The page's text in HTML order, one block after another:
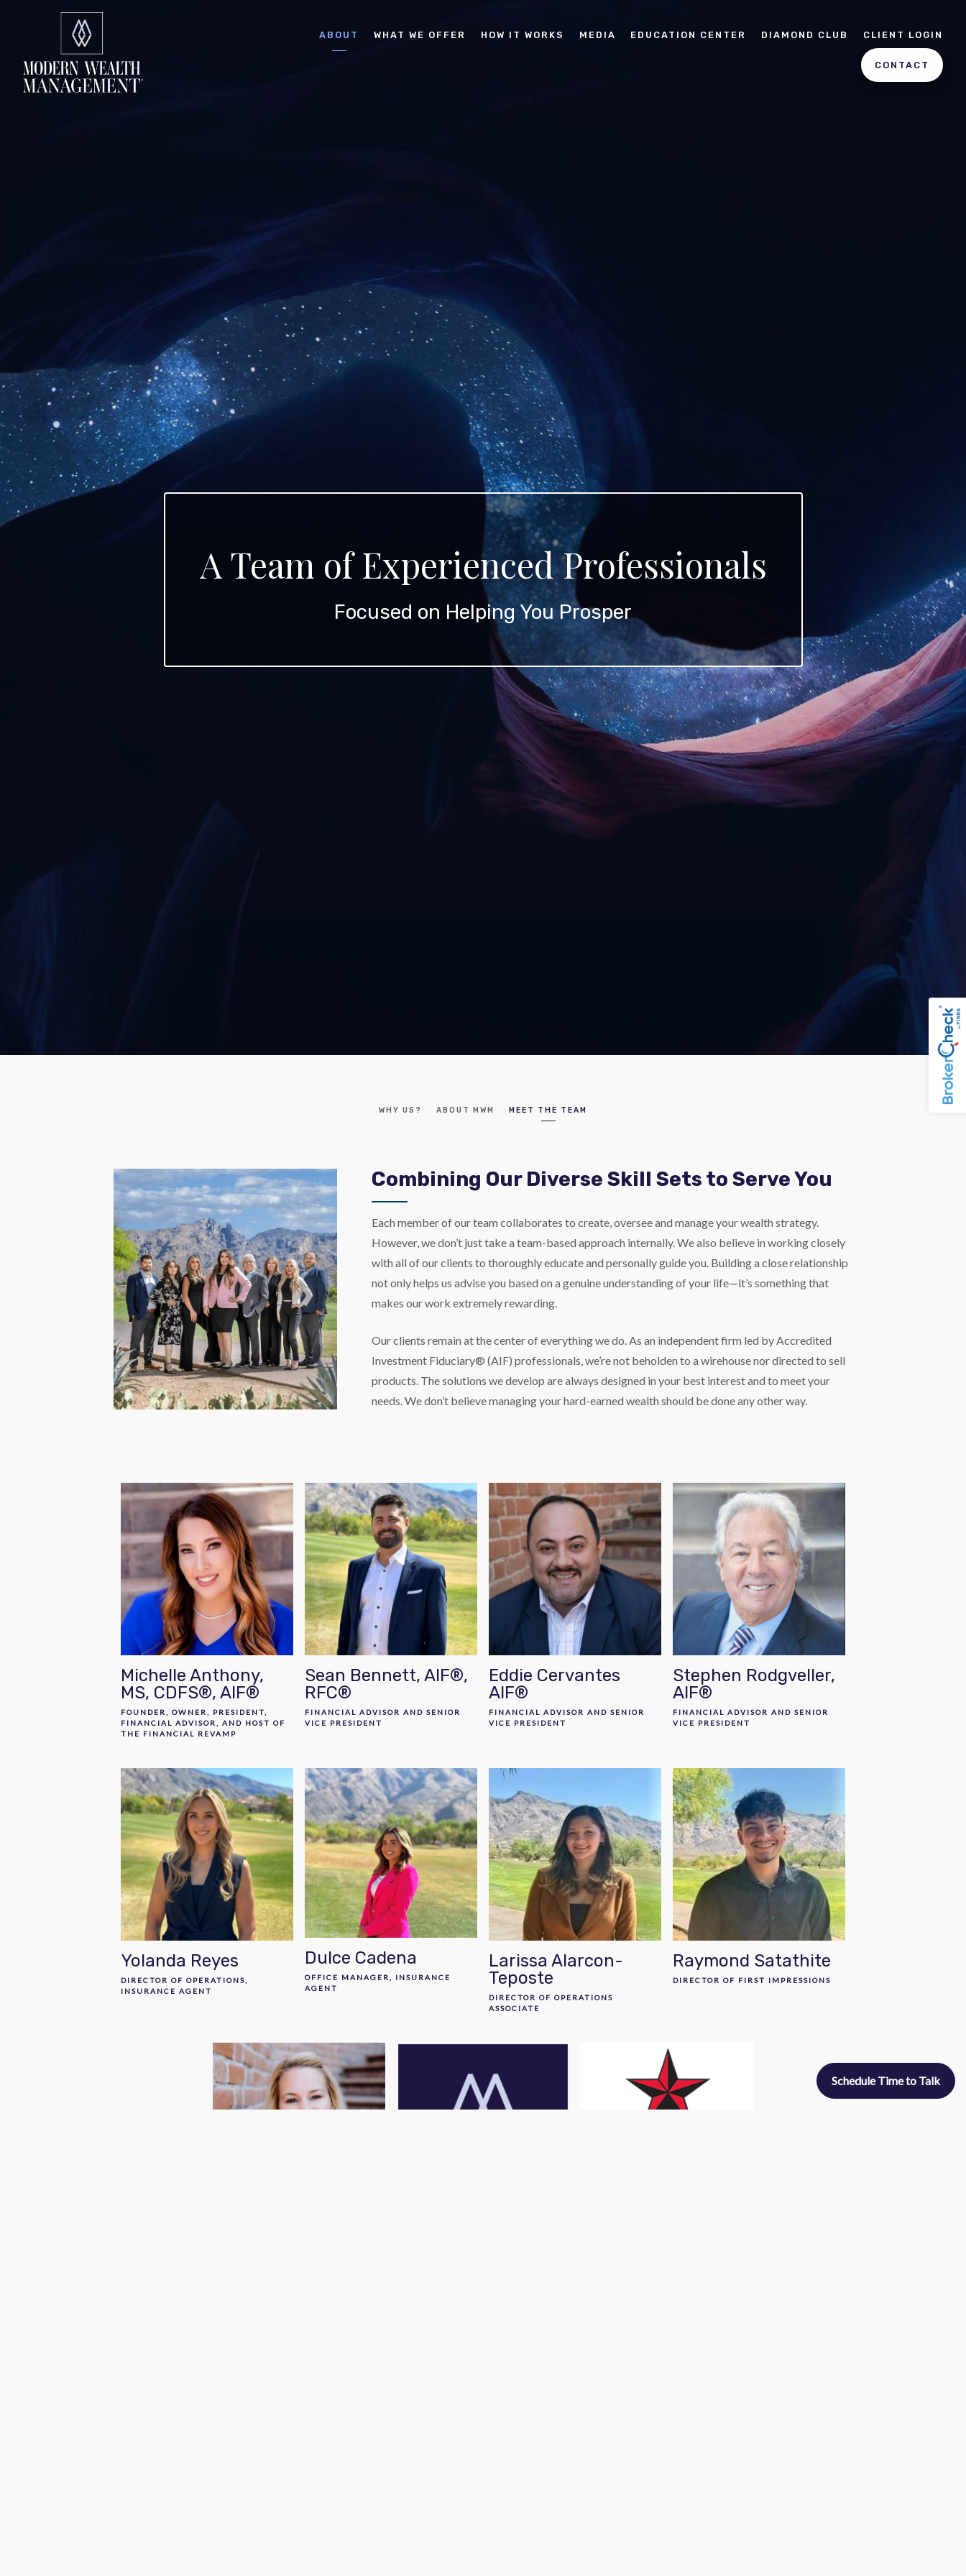
ABOUT WHAT WE OFFER HOW IT WORKS MEDIA EDUCATION CENTER DIAMOND CLUB CLIENT LOGIN
CONTACT
A Team of Experienced Professionals
Focused on Helping You Prosper
WHY US? ABOUT MWM MEET THE TEAM
Combining Our Diverse Skill Sets to Serve You
Each member of our team collaborates to create, oversee and manage your wealth strategy.
However, we don’t just take a team-based approach internally. We also believe in working closely
with all of our clients to thoroughly educate and personally guide you. Building a close relationship
not only helps us advise you based on a genuine understanding of your life—it’s something that
makes our work extremely rewarding.
Our clients remain at the center of everything we do. As an independent firm led by Accredited
Investment Fiduciary® (AIF) professionals, we’re not beholden to a wirehouse nor directed to sell
products. The solutions we develop are always designed in your best interest and to meet your
needs. We don’t believe managing your hard-earned wealth should be done any other way.
Michelle Anthony,
MS, CDFS®, AIF®
FOUNDER, OWNER, PRESIDENT,
FINANCIAL ADVISOR, AND HOST OF
THE FINANCIAL REVAMP
Sean Bennett, AIF®,
RFC®
FINANCIAL ADVISOR AND SENIOR
VICE PRESIDENT
Eddie Cervantes
AIF®
FINANCIAL ADVISOR AND SENIOR
VICE PRESIDENT
Stephen Rodgveller,
AIF®
FINANCIAL ADVISOR AND SENIOR
VICE PRESIDENT
Yolanda Reyes
DIRECTOR OF OPERATIONS,
INSURANCE AGENT
Dulce Cadena
OFFICE MANAGER, INSURANCE
AGENT
Larissa Alarcon-
Teposte
DIRECTOR OF OPERATIONS
ASSOCIATE
Raymond Satathite
DIRECTOR OF FIRST IMPRESSIONS
Schedule Time to Talk